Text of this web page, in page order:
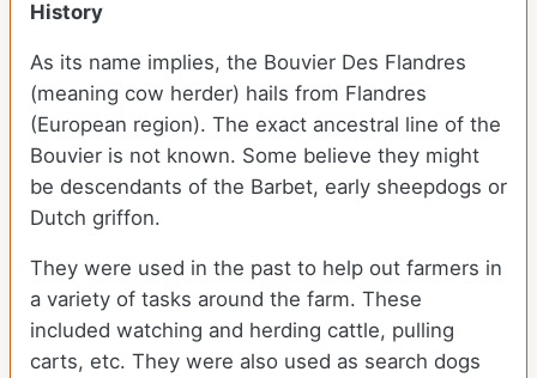
History
As its name implies, the Bouvier Des Flandres
(meaning cow herder) hails from Flandres
(European region). The exact ancestral line of the
Bouvier is not known. Some believe they might
be descendants of the Barbet, early sheepdogs or
Dutch griffon.
They were used in the past to help out farmers in
a variety of tasks around the farm. These
included watching and herding cattle, pulling
carts, etc. They were also used as search dogs